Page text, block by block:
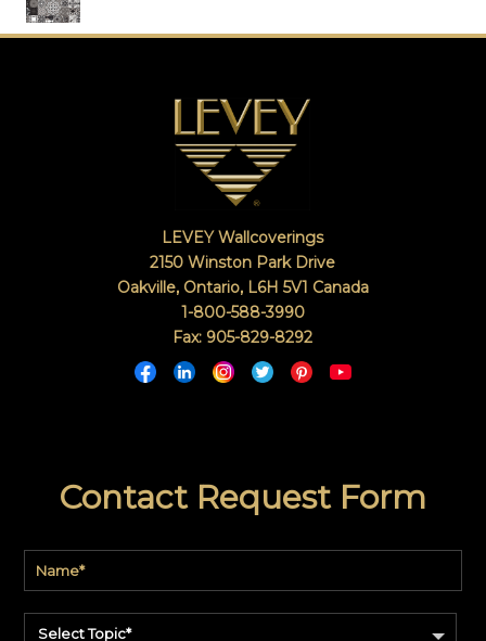
Contact Request Form
Select Topic*
LEVEY Wallcoverings
2150 Winston Park Drive
Oakville, Ontario, L6H 5V1 Canada
1-800-588-3990
Fax: 905-829-8292